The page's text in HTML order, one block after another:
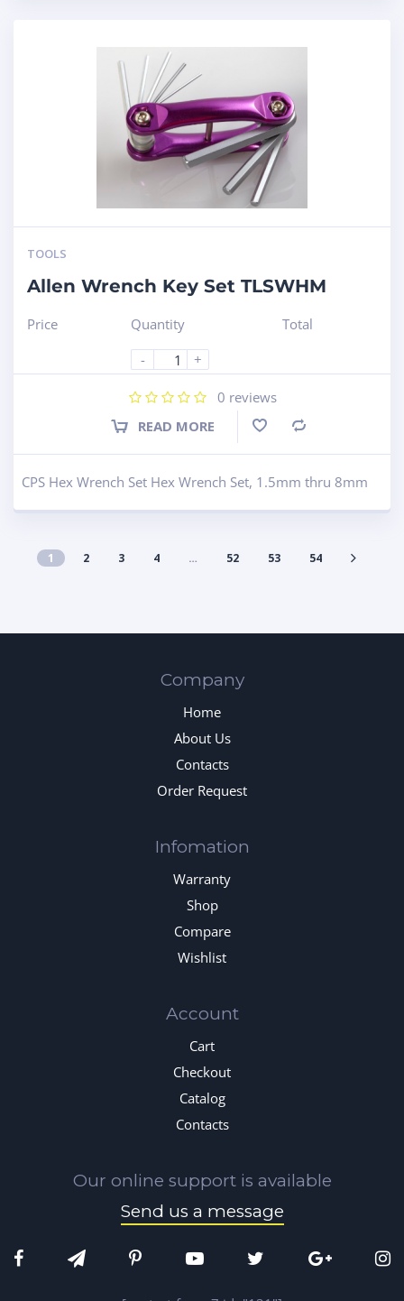
TOOLS
Allen Wrench Key Set TLSWHM
Price
Quantity
-
+
Total
0 reviews
READ MORE
CPS Hex Wrench Set Hex Wrench Set, 1.5mm thru 8mm
1 2 3 4 … 52 53 54
Company
Home
About Us
Contacts
Order Request
Infomation
Warranty
Shop
Compare
Wishlist
Account
Cart
Checkout
Catalog
Contacts
Our online support is available
Send us a message